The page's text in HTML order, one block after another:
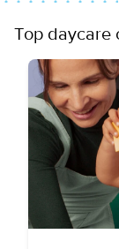
Top daycare